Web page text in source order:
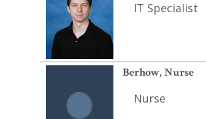
IT Specialist
Berhow, Nurse
Nurse